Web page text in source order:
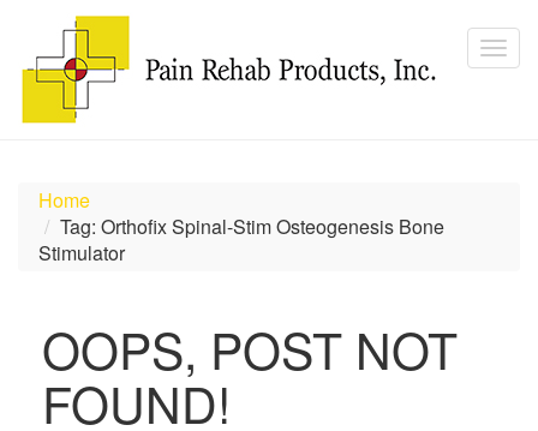
Home
Tag: Orthofix Spinal-Stim Osteogenesis Bone
Stimulator
OOPS, POST NOT
FOUND!